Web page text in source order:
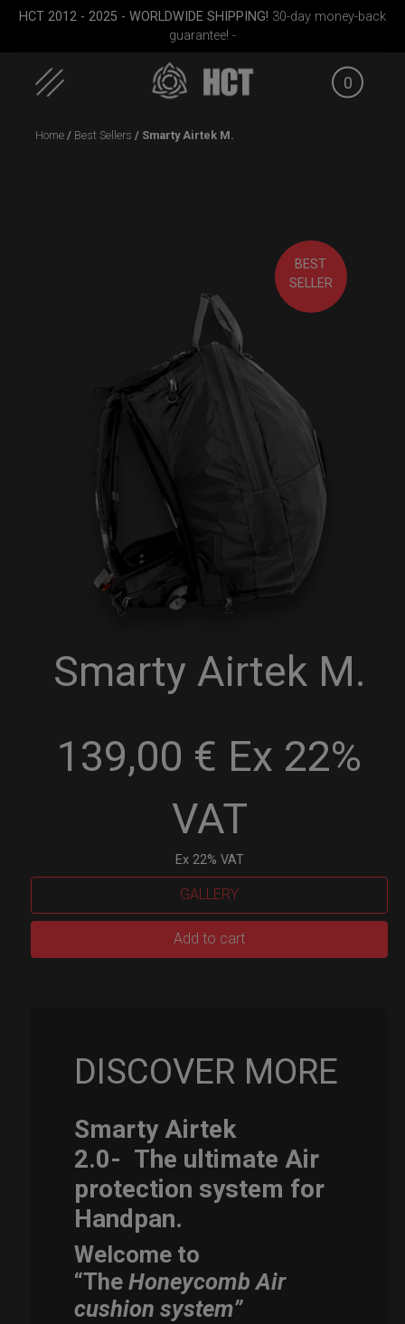
HCT 2012 - 2025 - WORLDWIDE SHIPPING! 30-day money-back
guarantee! -
0
Home / Best Sellers / Smarty Airtek M.
BEST
SELLER
Smarty Airtek M.
139,00 € Ex 22%
VAT
Ex 22% VAT
GALLERY
Add to cart
DISCOVER MORE
Smarty Airtek
2.0- The ultimate Air
protection system for
Handpan.
Welcome to
“TheHoneycomb Air
cushion system”